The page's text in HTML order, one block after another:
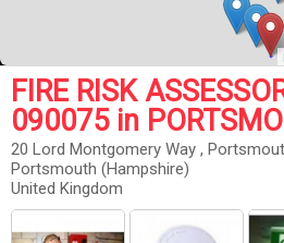
FIRE RISK
090075 in
20 Lord Montgomery Way ,
Portsmouth (Hampshire)
United Kingdom